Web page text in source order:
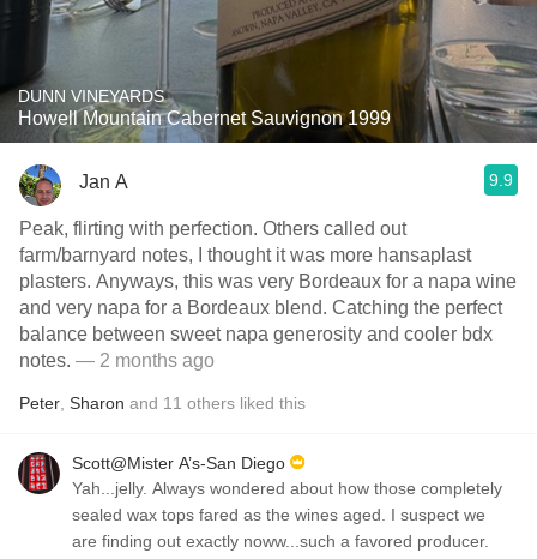
DUNN VINEYARDS
Howell Mountain Cabernet Sauvignon 1999
Jan A 9.9
Peak, flirting with perfection. Others called out
farm/barnyard notes, I thought it was more hansaplast
plasters. Anyways, this was very Bordeaux for a napa wine
and very napa for a Bordeaux blend. Catching the perfect
balance between sweet napa generosity and cooler bdx
notes. — 2 months ago
Peter Sharon and 11 others liked this
Scott@Mister A’s-San Diego
Yah...jelly. Always wondered about how those completely
sealed wax tops fared as the wines aged. I suspect we
are finding out exactly noww...such a favored producer.